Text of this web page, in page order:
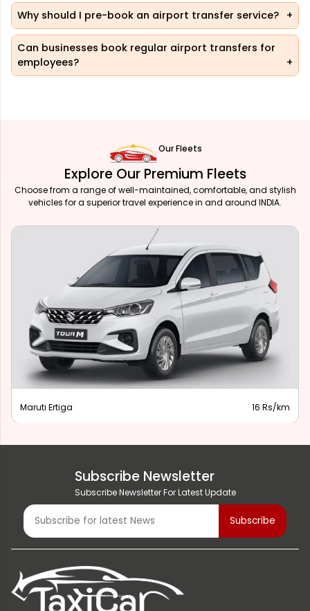
Why should I pre-book an airport transfer service?
Can businesses book regular airport transfers for
employees?
Our Fleets
Explore Our Premium Fleets
Choose from a range of well-maintained, comfortable, and stylish
vehicles for a superior travel experience in and around INDIA.
Maruti Ertiga 16 Rs/km
Subscribe Newsletter
Subscribe Newsletter For Latest Update